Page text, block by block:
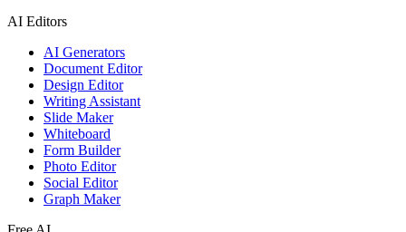
AI Editors
AI Generators
Document Editor
Design Editor
Writing Assistant
Slide Maker
Whiteboard
Form Builder
Photo Editor
Social Editor
Graph Maker